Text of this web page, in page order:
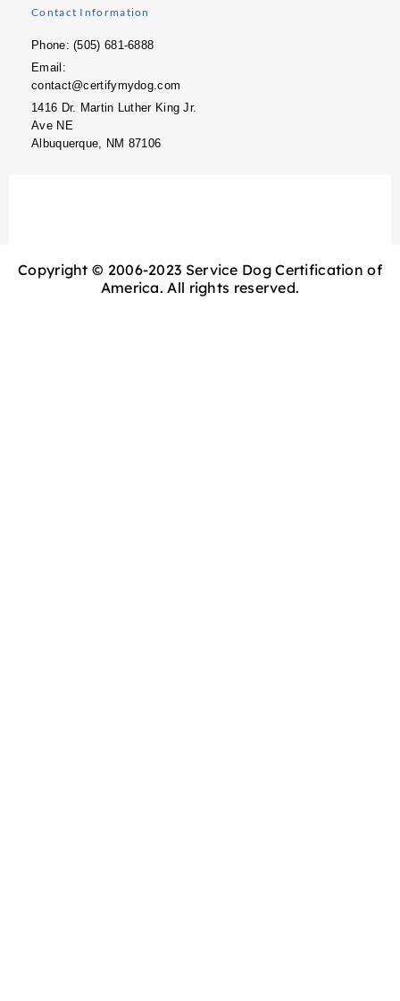
Contact Information
Phone: (505) 681-6888
Email:
contact@certifymydog.com
1416 Dr. Martin Luther King Jr.
Ave NE
Albuquerque, NM 87106
Copyright © 2006-2023 Service Dog Certification of
America. All rights reserved.